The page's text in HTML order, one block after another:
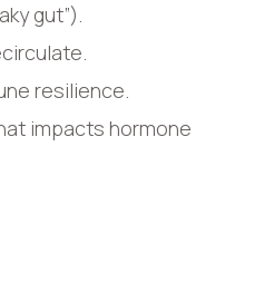
gut”).
resilience.
impacts hormone